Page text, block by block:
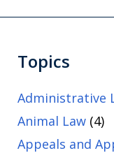
Topics
Administrative
Animal Law (4)
Appeals and